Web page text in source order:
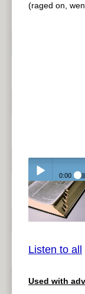
(raged on,
Play /
pause
0:00
Listen to all
Used with